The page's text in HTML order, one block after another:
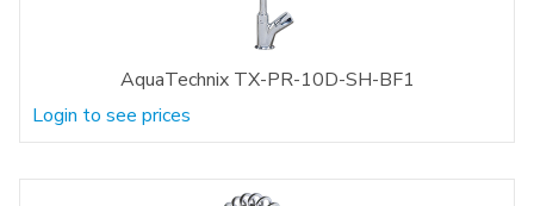
AquaTechnix TX-PR-10D-SH-BF1
Login to see prices